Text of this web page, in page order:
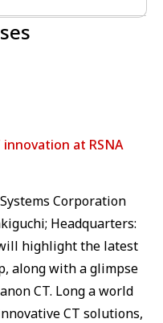
at RSNA
Corporation
Headquarters:
highlight the latest
along with a glimpse
CT. Long a world
CT solutions,